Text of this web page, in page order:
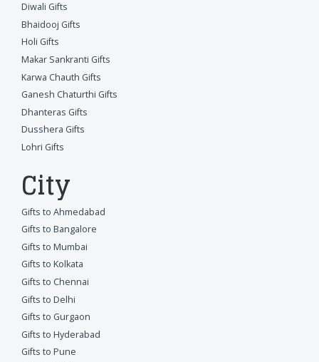
Diwali Gifts
Bhaidooj Gifts
Holi Gifts
Makar Sankranti Gifts
Karwa Chauth Gifts
Ganesh Chaturthi Gifts
Dhanteras Gifts
Dusshera Gifts
Lohri Gifts
City
Gifts to Ahmedabad
Gifts to Bangalore
Gifts to Mumbai
Gifts to Kolkata
Gifts to Chennai
Gifts to Delhi
Gifts to Gurgaon
Gifts to Hyderabad
Gifts to Pune